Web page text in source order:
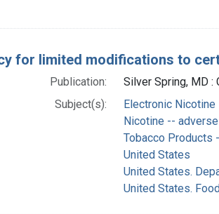
for limited modifications to
Publication:
Silver Spring, MD :
Subject(s):
Electronic
Nicotine --
Tobacco Products
United States
United States.
United States.